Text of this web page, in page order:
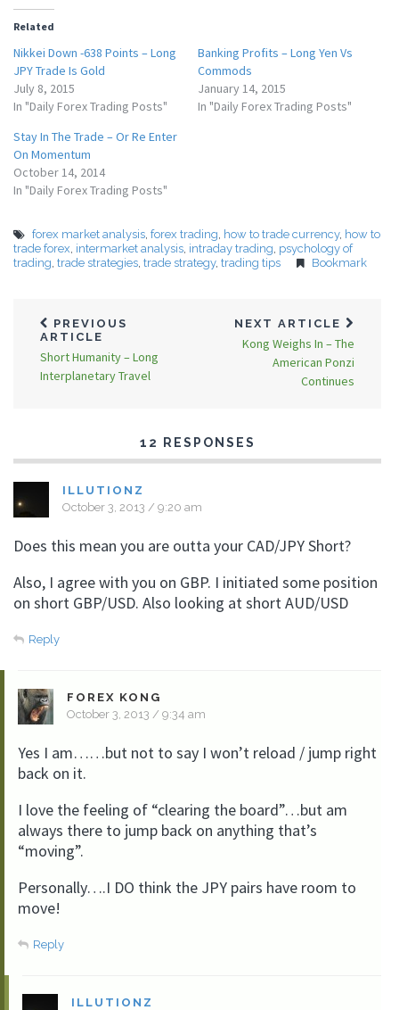
Related
Nikkei Down -638 Points – Long
JPY Trade Is Gold
July 8, 2015
In "Daily Forex Trading Posts"
Banking Profits – Long Yen Vs
Commods
January 14, 2015
In "Daily Forex Trading Posts"
Stay In The Trade – Or Re Enter
On Momentum
October 14, 2014
In "Daily Forex Trading Posts"
forex market analysis, forex trading, how to trade currency, how to
trade forex, intermarket analysis, intraday trading, psychology of
trading, trade strategies, trade strategy, trading tips Bookmark
PREVIOUS
ARTICLE
Short Humanity – Long
Interplanetary Travel
NEXT ARTICLE
Kong Weighs In – The
American Ponzi
Continues
12 RESPONSES
ILLUTIONZ
October 3, 2013 / 9:20 am
Does this mean you are outta your CAD/JPY Short?
Also, I agree with you on GBP. I initiated some position
on short GBP/USD. Also looking at short AUD/USD
Reply
FOREX KONG
October 3, 2013 / 9:34 am
Yes I am……but not to say I won’t reload / jump right
back on it.
I love the feeling of “clearing the board”…but am
always there to jump back on anything that’s
“moving”.
Personally….I DO think the JPY pairs have room to
move!
Reply
ILLUTIONZ